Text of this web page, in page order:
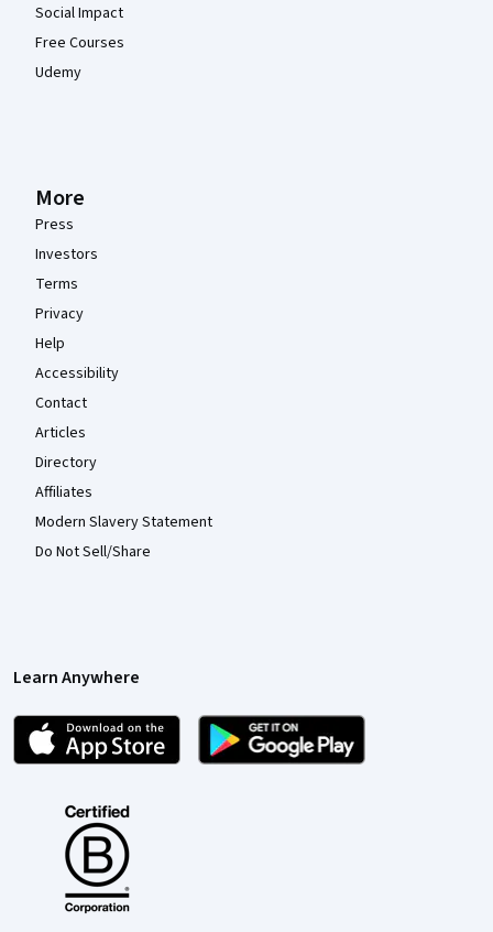
Social Impact
Free Courses
Udemy
More
Press
Investors
Terms
Privacy
Help
Accessibility
Contact
Articles
Directory
Affiliates
Modern Slavery Statement
Do Not Sell/Share
Learn Anywhere